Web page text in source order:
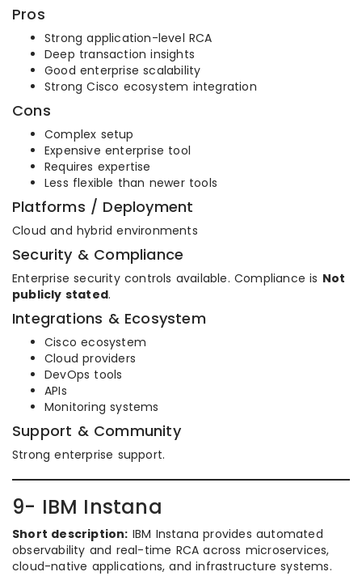
Pros
Strong application-level RCA
Deep transaction insights
Good enterprise scalability
Strong Cisco ecosystem integration
Cons
Complex setup
Expensive enterprise tool
Requires expertise
Less flexible than newer tools
Platforms / Deployment
Cloud and hybrid environments
Security & Compliance
Enterprise security controls available. Compliance is Not
publicly stated.
Integrations & Ecosystem
Cisco ecosystem
Cloud providers
DevOps tools
APIs
Monitoring systems
Support & Community
Strong enterprise support.
9- IBM Instana
Short description: IBM Instana provides automated
observability and real-time RCA across microservices,
cloud-native applications, and infrastructure systems.